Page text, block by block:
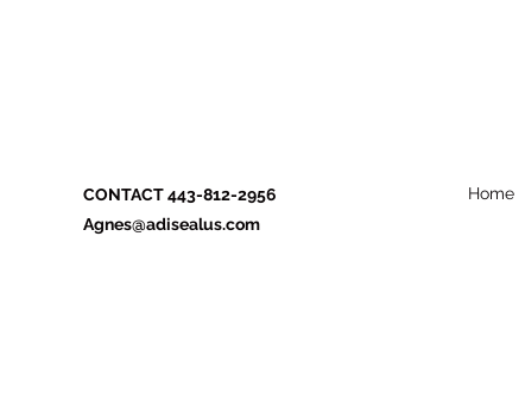
CONTACT 443-812-2956
Agnes@adisealus.com
Home